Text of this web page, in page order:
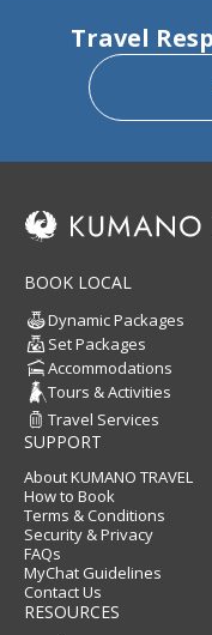
Travel
BOOK LOCAL
Dynamic Packages
Set Packages
Accommodations
Tours & Activities
Travel Services
SUPPORT
About KUMANO TRAVEL
How to Book
Terms & Conditions
Security & Privacy
FAQs
MyChat Guidelines
Contact Us
RESOURCES